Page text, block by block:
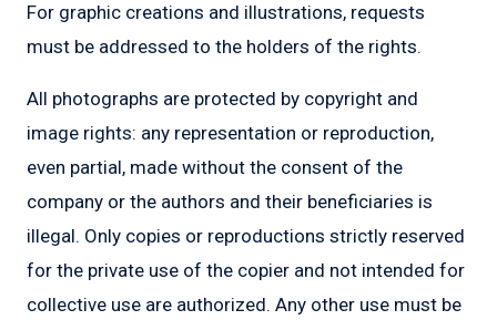
For graphic creations and illustrations, requests
must be addressed to the holders of the rights.
All photographs are protected by copyright and
image rights: any representation or reproduction,
even partial, made without the consent of the
company or the authors and their beneficiaries is
illegal. Only copies or reproductions strictly reserved
for the private use of the copier and not intended for
collective use are authorized. Any other use must be